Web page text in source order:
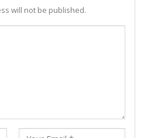
will not be published.